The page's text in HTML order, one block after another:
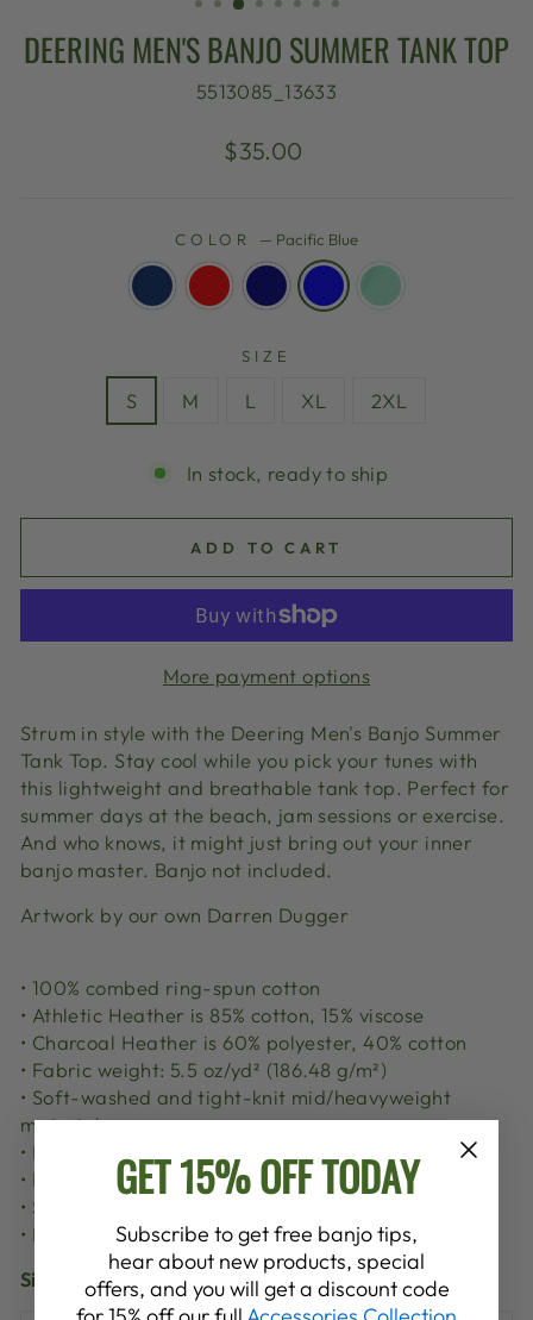
DEERING MEN'S BANJO SUMMER TANK TOP
5513085_13633
Regular
$35.00
COLOR — Pacific Blue
SIZE
S M L XL 2XL
In stock, ready to ship
ADD TO CART
More payment options
Strum in style with the Deering Men's Banjo Summer
Tank Top. Stay cool while you pick your tunes with
this lightweight and breathable tank top. Perfect for
summer days at the beach, jam sessions or exercise.
And who knows, it might just bring out your inner
banjo master. Banjo not included.
Artwork by our own Darren Dugger
• 100% combed ring-spun cotton
• Athletic Heather is 85% cotton, 15% viscose
• Charcoal Heather is 60% polyester, 40% cotton
• Fabric weight: 5.5 oz/yd² (186.48 g/m²)
• Soft-washed and tight-knit mid/heavyweight
material
• Relaxed fit
• Extra soft surface
• Sleeveless drop arm
• Blank product sourced from Bangladesh
Size guide
GET 15% OFF TODAY
Subscribe to get free banjo tips,
hear about new products, special
offers, and you will get a discount code